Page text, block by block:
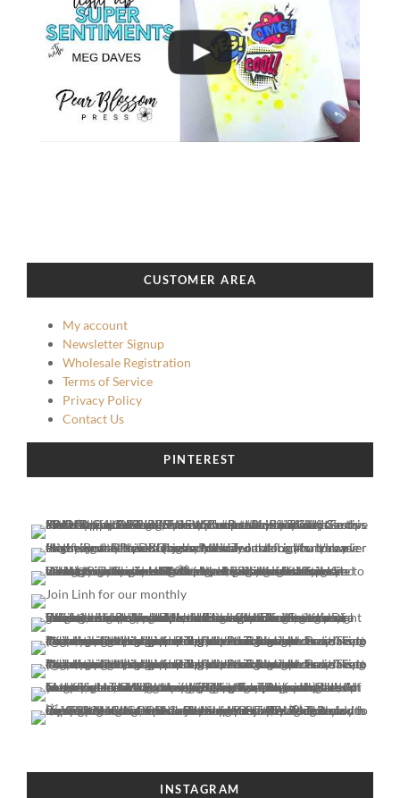
CUSTOMER AREA
My account
Newsletter Signup
Wholesale Registration
Terms of Service
Privacy Policy
Contact Us
PINTEREST
INSTAGRAM